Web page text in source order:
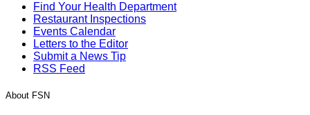
Find Your Health Department
Restaurant Inspections
Events Calendar
Letters to the Editor
Submit a News Tip
RSS Feed
About FSN